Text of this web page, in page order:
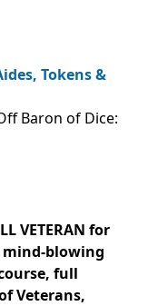
Tokens &
Baron of Dice:
VETERAN for
blowing
full
Veterans,